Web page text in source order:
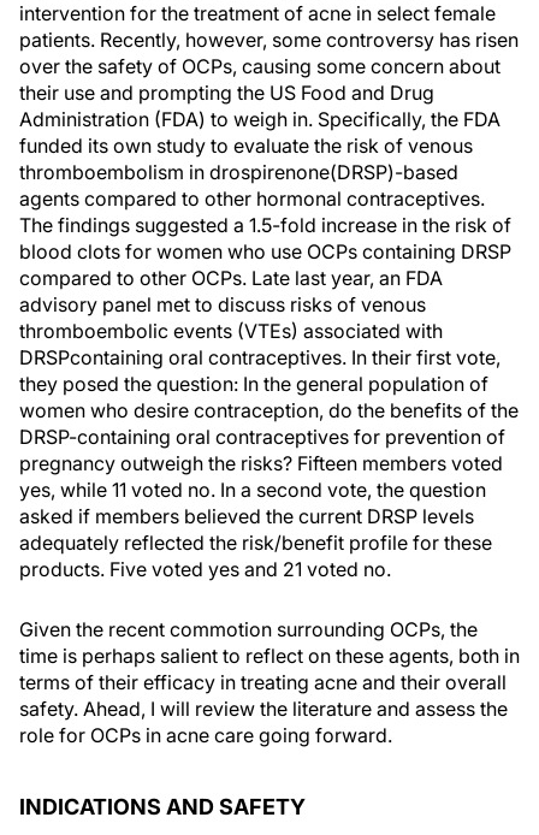
intervention for the treatment of acne in select female
patients. Recently, however, some controversy has risen
over the safety of OCPs, causing some concern about
their use and prompting the US Food and Drug
Administration (FDA) to weigh in. Specifically, the FDA
funded its own study to evaluate the risk of venous
thromboembolism in drospirenone(DRSP)-based
agents compared to other hormonal contraceptives.
The findings suggested a 1.5-fold increase in the risk of
blood clots for women who use OCPs containing DRSP
compared to other OCPs. Late last year, an FDA
advisory panel met to discuss risks of venous
thromboembolic events (VTEs) associated with
DRSPcontaining oral contraceptives. In their first vote,
they posed the question: In the general population of
women who desire contraception, do the benefits of the
DRSP-containing oral contraceptives for prevention of
pregnancy outweigh the risks? Fifteen members voted
yes, while 11 voted no. In a second vote, the question
asked if members believed the current DRSP levels
adequately reflected the risk/benefit profile for these
products. Five voted yes and 21 voted no.
Given the recent commotion surrounding OCPs, the
time is perhaps salient to reflect on these agents, both in
terms of their efficacy in treating acne and their overall
safety. Ahead, I will review the literature and assess the
role for OCPs in acne care going forward.
INDICATIONS AND SAFETY